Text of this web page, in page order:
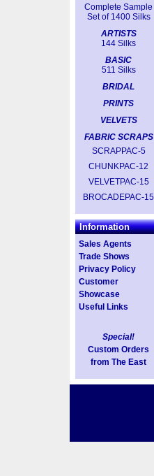
Complete Sample
Set of 1400 Silks
ARTISTS
144 Silks
BASIC
511 Silks
BRIDAL
PRINTS
VELVETS
FABRIC SCRAPS
SCRAPPAC-5
CHUNKPAC-12
VELVETPAC-15
BROCADEPAC-15
Information
Sales Agents
Trade Shows
Privacy Policy
Customer
Showcase
Useful Links
Special!
Custom Orders
from The East